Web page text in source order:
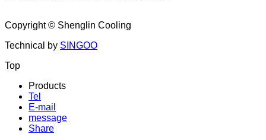
Copyright © Shenglin Cooling
Technical by SINGOO
Top
Products
Tel
E-mail
message
Share